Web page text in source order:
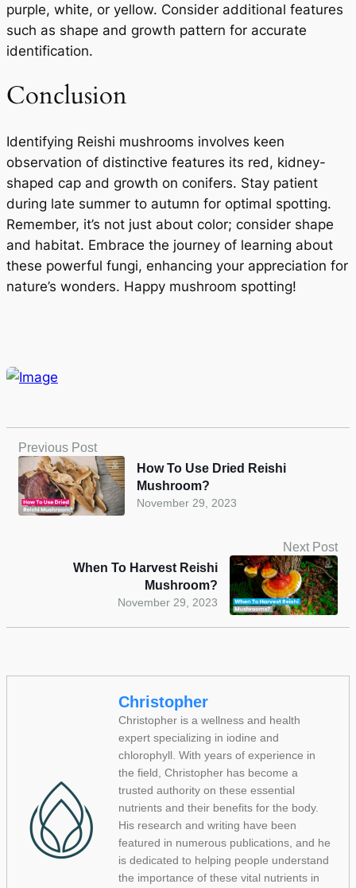
purple, white, or yellow. Consider additional features
such as shape and growth pattern for accurate
identification.
Conclusion
Identifying Reishi mushrooms involves keen
observation of distinctive features its red, kidney-
shaped cap and growth on conifers. Stay patient
during late summer to autumn for optimal spotting.
Remember, it’s not just about color; consider shape
and habitat. Embrace the journey of learning about
these powerful fungi, enhancing your appreciation for
nature’s wonders. Happy mushroom spotting!
Previous Post
November 29, 2023
How To Use Dried Reishi
Mushroom?
Next Post
November 29, 2023
When To Harvest Reishi
Mushroom?
Christopher
Christopher is a wellness and health
expert specializing in iodine and
chlorophyll. With years of experience in
the field, Christopher has become a
trusted authority on these essential
nutrients and their benefits for the body.
His research and writing have been
featured in numerous publications, and he
is dedicated to helping people understand
the importance of these vital nutrients in